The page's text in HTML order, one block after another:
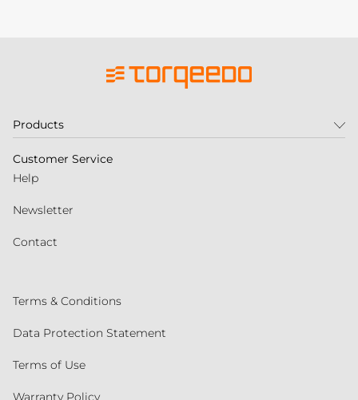
Products
Customer Service
Help
Newsletter
Contact
Terms & Conditions
Data Protection Statement
Terms of Use